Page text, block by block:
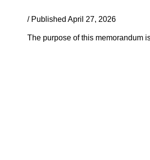
/ Published April 27, 2026
The purpose of this memorandum